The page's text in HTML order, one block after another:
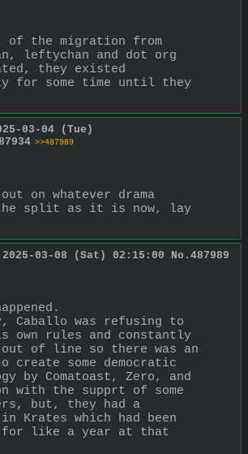
of the migration from
leftychan and dot org
they existed
for some time until they
03-04 (Tue)
>>487989
on whatever drama
split as it is now, lay
2025-03-08 (Sat) 02:15:00 No. 487989
Caballo was refusing to
own rules and constantly
out of line so there was an
create some democratic
by Comatoast, Zero, and
with the supprt of some
but, they had a
in Krates which had been
like a year at that